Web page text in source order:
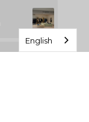
English